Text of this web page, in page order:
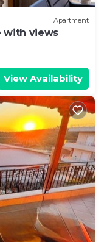
Apartment
with views
View Availability